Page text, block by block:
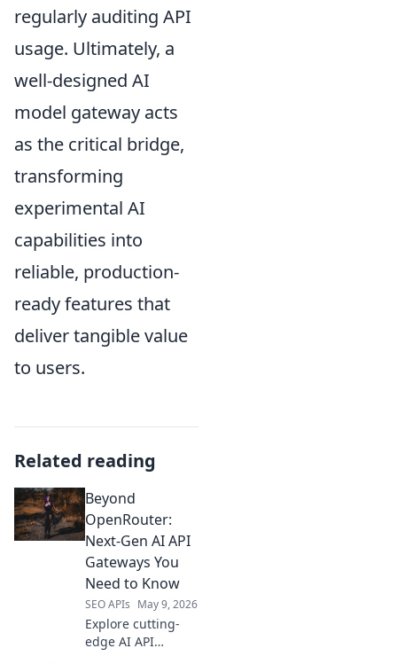
regularly auditing API
usage. Ultimately, a
well-designed AI
model gateway acts
as the critical bridge,
transforming
experimental AI
capabilities into
reliable, production-
ready features that
deliver tangible value
to users.
Related reading
Beyond
OpenRouter:
Next-Gen AI API
Gateways You
Need to Know
SEO APIs May 9, 2026
Explore cutting-
edge AI API